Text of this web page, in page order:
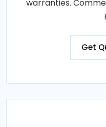
warranties.
Get